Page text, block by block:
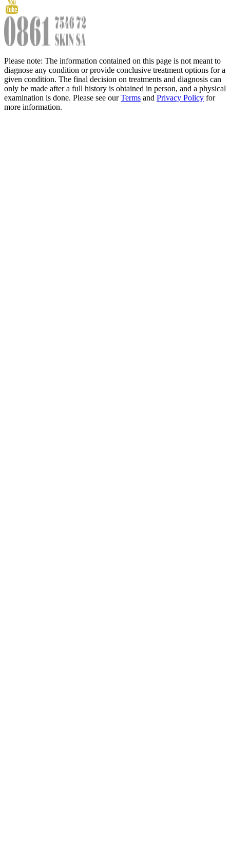
Please note: The information contained on this page is not meant to
diagnose any condition or provide conclusive treatment options for a
given condition. The final decision on treatments and diagnosis can
only be made after a full history is obtained in person, and a physical
examination is done. Please see ourTerms and Privacy Policy for
more information.